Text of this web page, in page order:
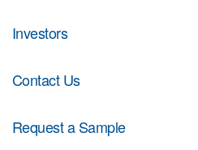
Investors
Contact Us
Request a Sample